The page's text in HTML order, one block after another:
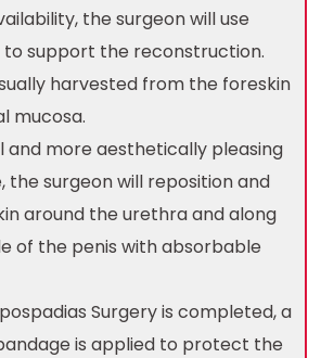
the surgeon will use
to support the reconstruction.
harvested from the foreskin
mucosa.
and more aesthetically pleasing
the surgeon will reposition and
around the urethra and along
of the penis with absorbable
Surgery is completed, a
is applied to protect the